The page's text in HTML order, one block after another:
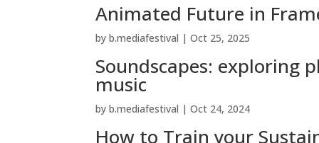
Animated Future in
byb.mediafestival |Oct 25, 2025
Soundscapes: exploring
music
byb.mediafestival |Oct 24, 2024
How to Train your